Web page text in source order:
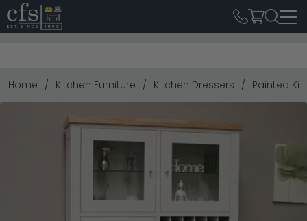
Home Kitchen Furniture Kitchen Dressers Painted